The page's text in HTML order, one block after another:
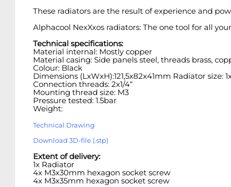
These radiators are the result of experience and
Alphacool NexXxos radiators: The one tool for all
Technical specifications:
Material internal: Mostly copper
Material casing: Side panels steel, threads brass,
Colour: Black
Dimensions (LxWxH):121,5x82x41mm Radiator size:
Connection threads: 2x1/4“
Mounting thread size: M3
Pressure tested: 1.5bar
Weight:
Technical Drawing
Download 3D-file (.stp)
Extent of delivery:
1x Radiator
4x M3x30mm hexagon socket screw
4x M3x35mm hexagon socket screw